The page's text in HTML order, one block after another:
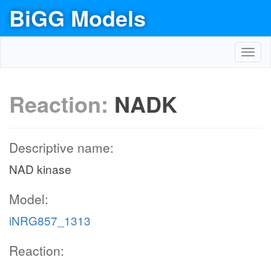
BiGG Models
Reaction: NADK
Descriptive name:
NAD kinase
Model:
iNRG857_1313
Reaction: